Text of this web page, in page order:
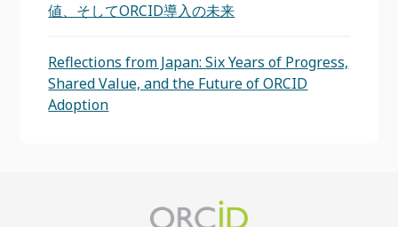
値、そしてORCID導入の未来
Reflections from Japan: Six Years of Progress,
Shared Value, and the Future of ORCID
Adoption